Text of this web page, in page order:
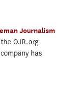
Journalism
OJR.org
has